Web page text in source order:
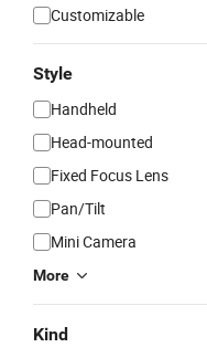
Customizable
Style
Handheld
Head-mounted
Fixed Focus Lens
Pan/Tilt
Mini Camera
More
Kind